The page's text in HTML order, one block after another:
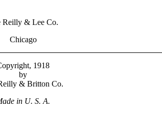
Reilly & Lee Co.
Chicago
1918
by
& Britton Co.
in U. S. A.